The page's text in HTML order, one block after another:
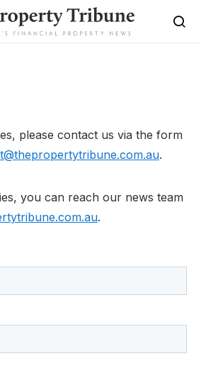
please contact us via the form
.
you can reach our news team
.